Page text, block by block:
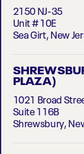
2150 NJ-35
Unit # 10E
Sea Girt, New
PLAZA)
1021 Broad
Suite 116B
Shrewsbury,